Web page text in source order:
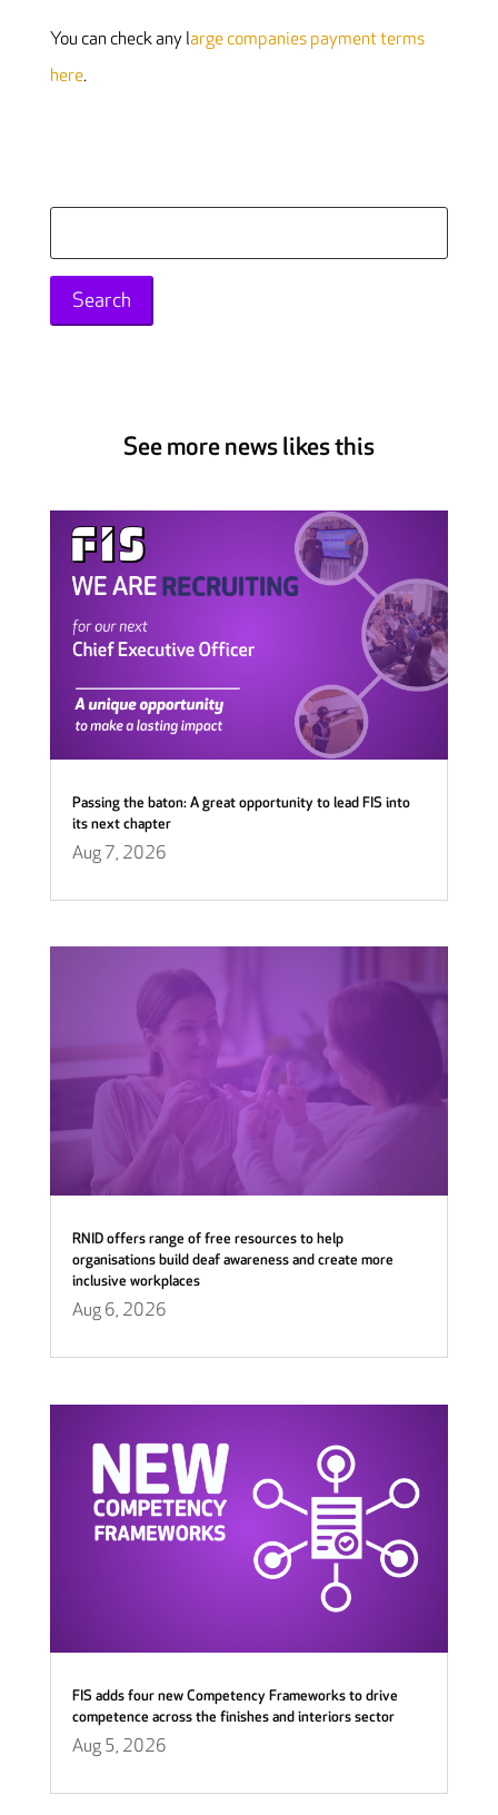
You can check any large companies payment terms
here.
for:
See more news likes this
Passing the baton: A great opportunity to lead FIS into
its next chapter
Aug 7, 2026
RNID offers range of free resources to help
organisations build deaf awareness and create more
inclusive workplaces
Aug 6, 2026
FIS adds four new Competency Frameworks to drive
competence across the finishes and interiors sector
Aug 5, 2026